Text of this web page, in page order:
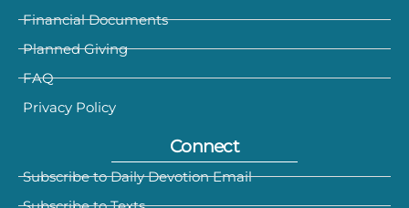
Financial Documents
Planned Giving
FAQ
Privacy Policy
Connect
Subscribe to Daily Devotion Email